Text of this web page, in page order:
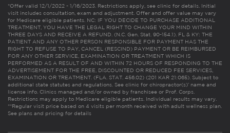
*Offer valid 12/1/2022 - 1/16/2023. Restrictions apply, see clinic for details. Initial
visit includes consultation, exam and adjustment. Offer and offer value may vary
for Medicare eligible patients. NC: IF YOU DECIDE TO PURCHASE ADDITIONAL
TREATMENT, YOU HAVE THE LEGAL RIGHT TO CHANGE YOUR MIND WITHIN
THREE DAYS AND RECEIVE A REFUND. (N.C. Gen. Stat. 90-154.1). FL & KY: THE
PATIENT AND ANY OTHER PERSON RESPONSIBLE FOR PAYMENT HAS THE
RIGHT TO REFUSE TO PAY, CANCEL (RESCIND) PAYMENT OR BE REIMBURSED
FOR ANY OTHER SERVICE, EXAMINATION OR TREATMENT WHICH IS
PERFORMED AS A RESULT OF AND WITHIN 72 HOURS OF RESPONDING TO THE
ADVERTISEMENT FOR THE FREE, DISCOUNTED OR REDUCED FEE SERVICES,
EXAMINATION OR TREATMENT. (FLA. STAT. 456.02) (201 KAR 21:065). Subject to
additional state statutes and regulations. See clinic for chiropractor(s)’ name and
license info. Clinics managed and/or owned by franchisee or Prof. Corps.
Restrictions may apply to Medicare eligible patients. Individual results may vary.
**Regular visit price based on 4 visits per month received with adult wellness plan.
See plans and pricing for details